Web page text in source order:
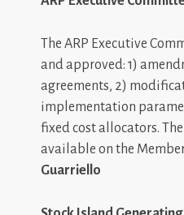
The ARP Executive
and approved: 1)
agreements, 2)
implementation
fixed cost allocators. The
available on the
Guarriello